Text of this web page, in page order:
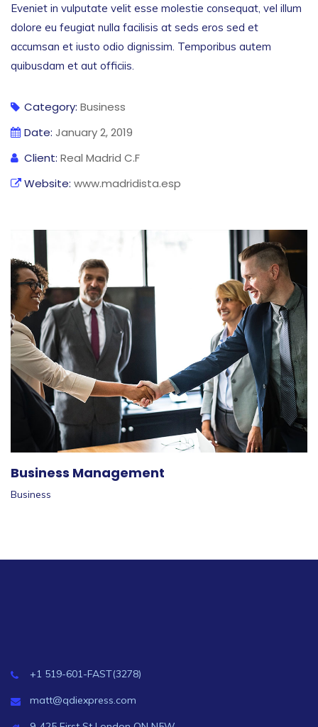
Eveniet in vulputate velit esse molestie consequat, vel illum
dolore eu feugiat nulla facilisis at seds eros sed et
accumsan et iusto odio dignissim. Temporibus autem
quibusdam et aut officiis.
Category: Business
Date: January 2, 2019
Client: Real Madrid C.F
Website: www.madridista.esp
Business Management
Business
+1 519-601-FAST(3278)
matt@qdiexpress.com